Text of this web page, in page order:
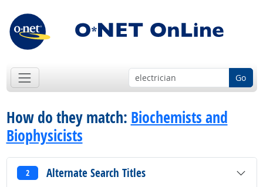
Go
How do they match: Biochemists and
Biophysicists
2 Alternate Search Titles